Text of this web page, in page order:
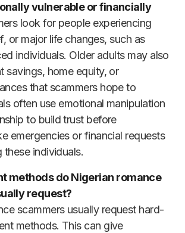
vulnerable or financially
look for people experiencing
or major life changes, such as
individuals. Older adults may also
savings, home equity, or
that scammers hope to
often use emotional manipulation
to build trust before
emergencies or financial requests
individuals.
methods do Nigerian romance
request?
scammers usually request hard-
methods. This can give